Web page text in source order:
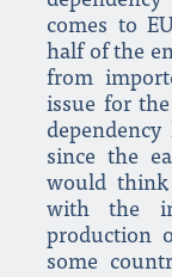
comes to
half of the
from
issue for
since the
would think
with the
production
some